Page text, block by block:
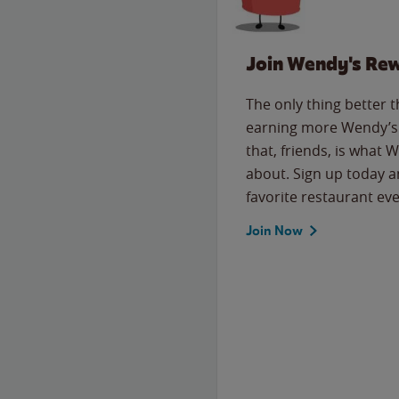
Join Wendy's
The only thing better
earning more
that, friends, is what
about. Sign up today
favorite restaurant
Join Now